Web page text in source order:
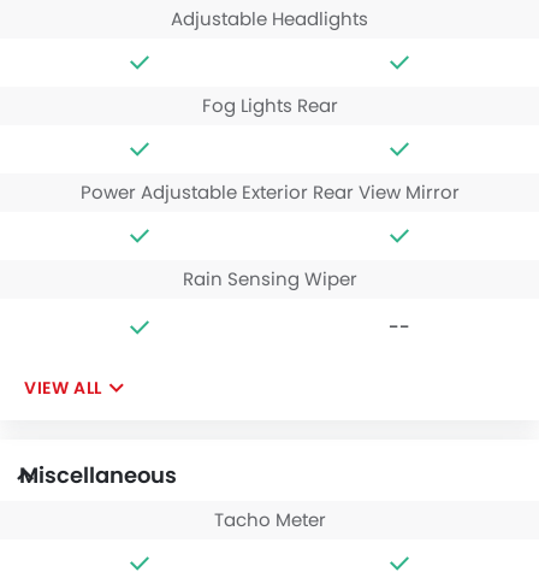
Adjustable Headlights
Fog Lights Rear
Power Adjustable Exterior Rear View Mirror
Rain Sensing Wiper
--
VIEW ALL
Miscellaneous
Tacho Meter